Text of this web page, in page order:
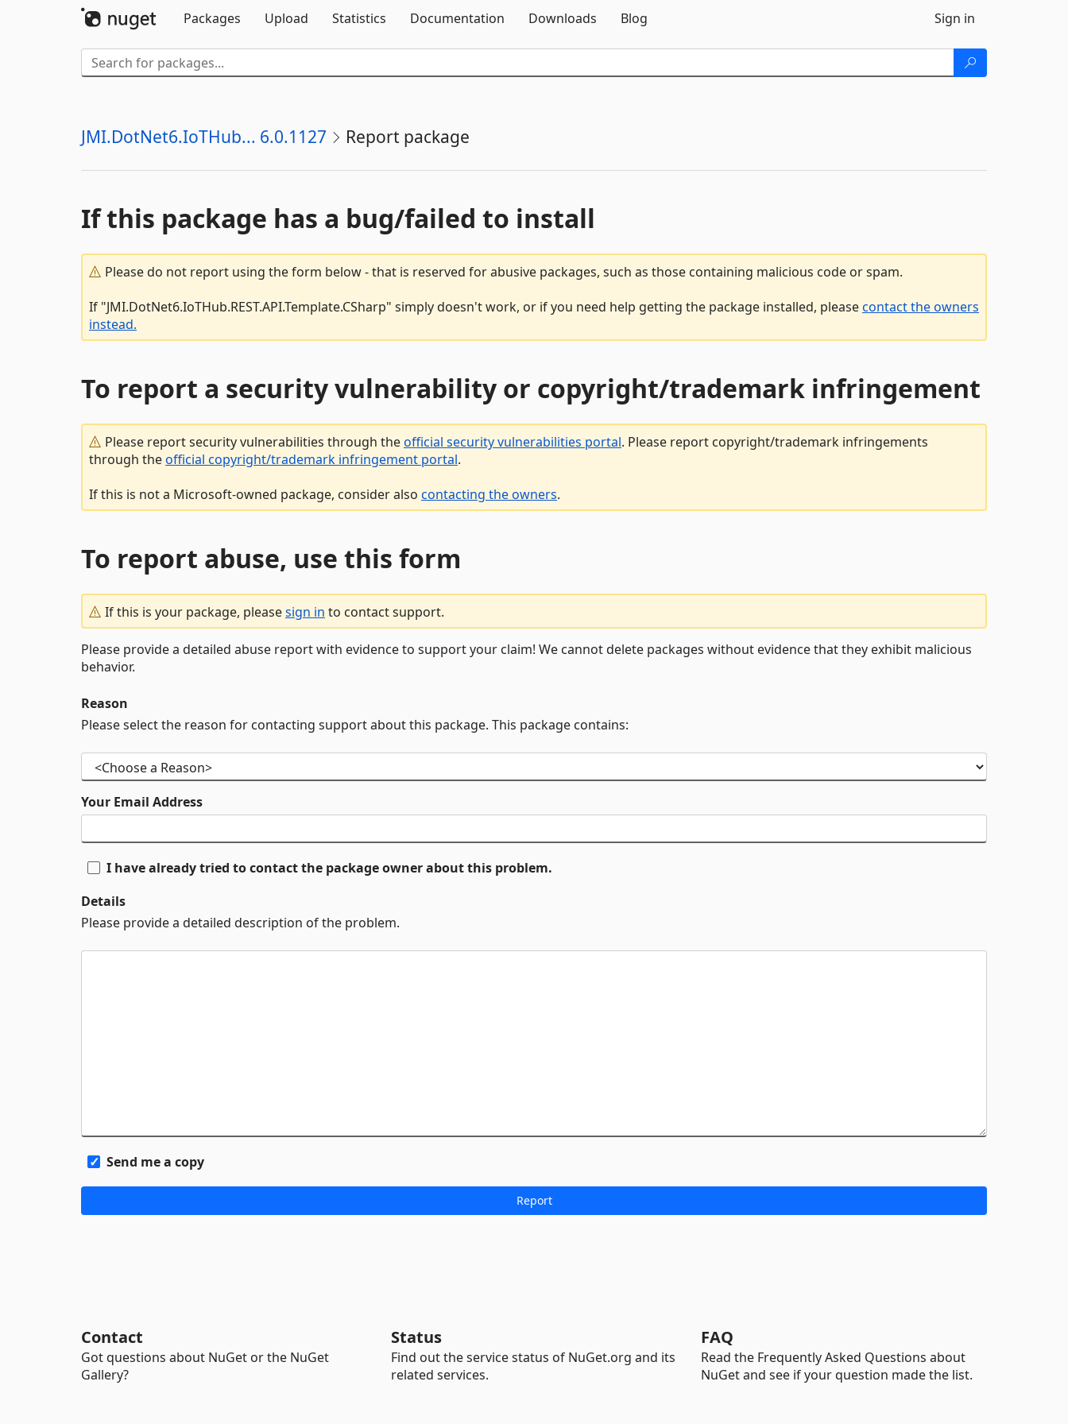
Packages
Upload Statistics Documentation Downloads Blog Sign in
JMI.DotNet6.IoTHub... 6.0.1127 Report package
If this package has a bug/failed to install
Please do not report using the form below - that is reserved for abusive packages, such as those containing malicious code or spam.
If "JMI.DotNet6.IoTHub.REST.API.Template.CSharp" simply doesn't work, or if you need help getting the package installed, pleasecontact the owners
instead.
To report a security vulnerability or copyright/trademark infringement
Please report security vulnerabilities through theofficial security vulnerabilities portal. Please report copyright/trademark infringements
through theofficial copyright/trademark infringement portal.
If this is not a Microsoft-owned package, consider also contacting the owners.
To report abuse, use this form
If this is your package, pleasesign in to contact support.
Please provide a detailed abuse report with evidence to support your claim! We cannot delete packages without evidence that they exhibit malicious
behavior.
Reason
Please select the reason for contacting support about this package. This package contains:
Your Email Address
I have already tried to contact the package owner about this problem.
Details
Please provide a detailed description of the problem.
Send me a copy
Contact
Got questions about NuGet or the NuGet
Gallery?
Status
Find out the service status of NuGet.org and its
related services.
FAQ
Read the Frequently Asked Questions about
NuGet and see if your question made the list.